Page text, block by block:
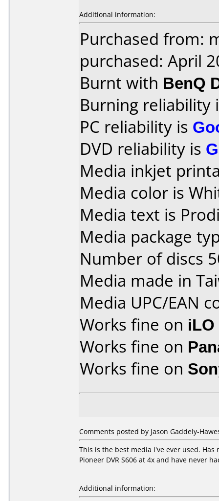
Additional information:
Purchased from:
purchased: April
Burnt with BenQ
Burning reliability
PC reliability is
DVD reliability is
Media inkjet
Media color is
Media text is
Media package
Number of discs
Media made in
Media UPC/EAN
Works fine on iLO
Works fine on
Works fine on
Comments posted by Jason Gaddely-
This is the best media I've ever used.
Pioneer DVR S606 at 4x and have never
Additional information: